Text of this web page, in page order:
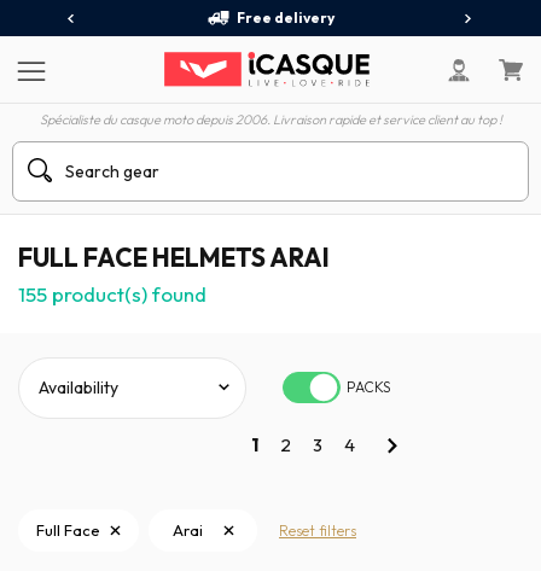
Free delivery
Spécialiste du casque moto depuis 2006. Livraison rapide et service client au top !
FULL FACE HELMETS ARAI
155 product(s) found
PACKS
1 2 3 4
Full Face Arai Reset filters